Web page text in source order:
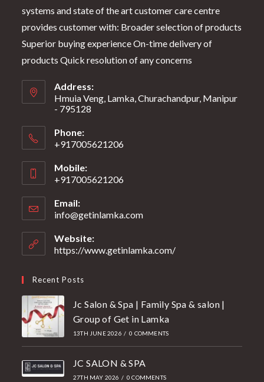
systems and state of the art customer care centre
provides customer with: Broader selection of products
Superior buying experience On-time delivery of
products Quick resolution of any concerns
Address:
Hmuia Veng, Lamka, Churachandpur, Manipur
- 795128
Phone:
+917005621206
Mobile:
+917005621206
Email:
info@getinlamka.com
Website:
https://www.getinlamka.com/
Recent Posts
Jc Salon & Spa | Family Spa & salon |
Group of Get in Lamka
13TH JUNE 2026 / 0 COMMENTS
JC SALON & SPA
27TH MAY 2026 / 0 COMMENTS